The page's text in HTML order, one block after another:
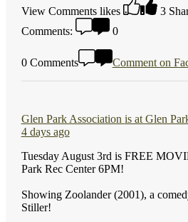
View Comments likes 3
Comments:
0
0 Comments Comment on
Glen Park Association is at Glen
4 days ago
Tuesday August 3rd is FREE
Park Rec Center 6PM!
Showing Zoolander (2001), a
Stiller!